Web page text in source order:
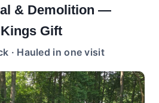
& Demolition —
Gift
· Hauled in one visit